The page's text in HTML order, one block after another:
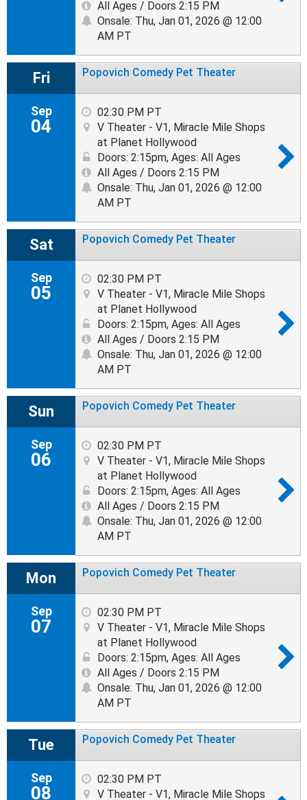
All Ages / Doors 2:15 PM
Onsale: Thu, Jan 01, 2026 @ 12:00
AM PT
Fri
Sep
04
Popovich Comedy Pet Theater
02:30 PM PT
V Theater - V1, Miracle Mile Shops
at Planet Hollywood
Doors: 2:15pm, Ages: All Ages
All Ages / Doors 2:15 PM
Onsale: Thu, Jan 01, 2026 @ 12:00
AM PT
Sat
Sep
05
Popovich Comedy Pet Theater
02:30 PM PT
V Theater - V1, Miracle Mile Shops
at Planet Hollywood
Doors: 2:15pm, Ages: All Ages
All Ages / Doors 2:15 PM
Onsale: Thu, Jan 01, 2026 @ 12:00
AM PT
Sun
Sep
06
Popovich Comedy Pet Theater
02:30 PM PT
V Theater - V1, Miracle Mile Shops
at Planet Hollywood
Doors: 2:15pm, Ages: All Ages
All Ages / Doors 2:15 PM
Onsale: Thu, Jan 01, 2026 @ 12:00
AM PT
Mon
Sep
07
Popovich Comedy Pet Theater
02:30 PM PT
V Theater - V1, Miracle Mile Shops
at Planet Hollywood
Doors: 2:15pm, Ages: All Ages
All Ages / Doors 2:15 PM
Onsale: Thu, Jan 01, 2026 @ 12:00
AM PT
Tue
Sep
08
Popovich Comedy Pet Theater
02:30 PM PT
V Theater - V1, Miracle Mile Shops